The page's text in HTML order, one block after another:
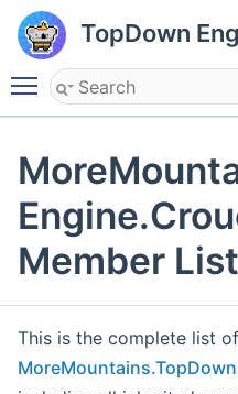
TopDown
Toggle main menu
Member List
This is the complete list